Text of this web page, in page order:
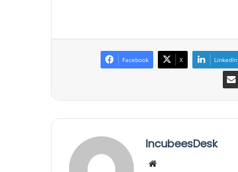
Facebook X LinkedIn
IncubeesDesk